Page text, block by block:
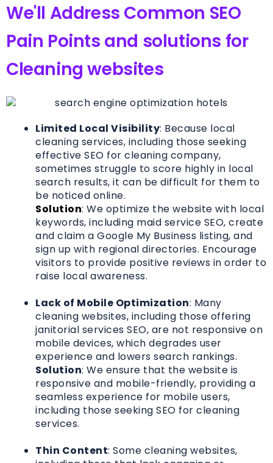
We'll Address Common SEO
Pain Points and solutions for
Cleaning websites
Limited Local Visibility: Because local
cleaning services, including those seeking
effective SEO for cleaning company,
sometimes struggle to score highly in local
search results, it can be difficult for them to
be noticed online.
Solution: We optimize the website with local
keywords, including maid service SEO, create
and claim a Google My Business listing, and
sign up with regional directories. Encourage
visitors to provide positive reviews in order to
raise local awareness.
Lack of Mobile Optimization: Many
cleaning websites, including those offering
janitorial services SEO, are not responsive on
mobile devices, which degrades user
experience and lowers search rankings.
Solution: We ensure that the website is
responsive and mobile-friendly, providing a
seamless experience for mobile users,
including those seeking SEO for cleaning
services.
Thin Content: Some cleaning websites,